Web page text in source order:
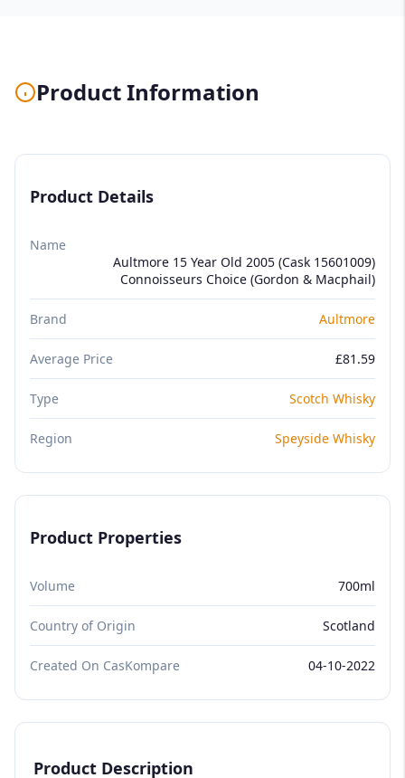
Product Information
Product Details
Name
Aultmore 15 Year Old 2005 (Cask 15601009)
Connoisseurs Choice (Gordon & Macphail)
Brand Aultmore
Average Price £81.59
Type Scotch Whisky
Region Speyside Whisky
Product Properties
Volume 700ml
Country of Origin Scotland
Created On CasKompare 04-10-2022
Product Description